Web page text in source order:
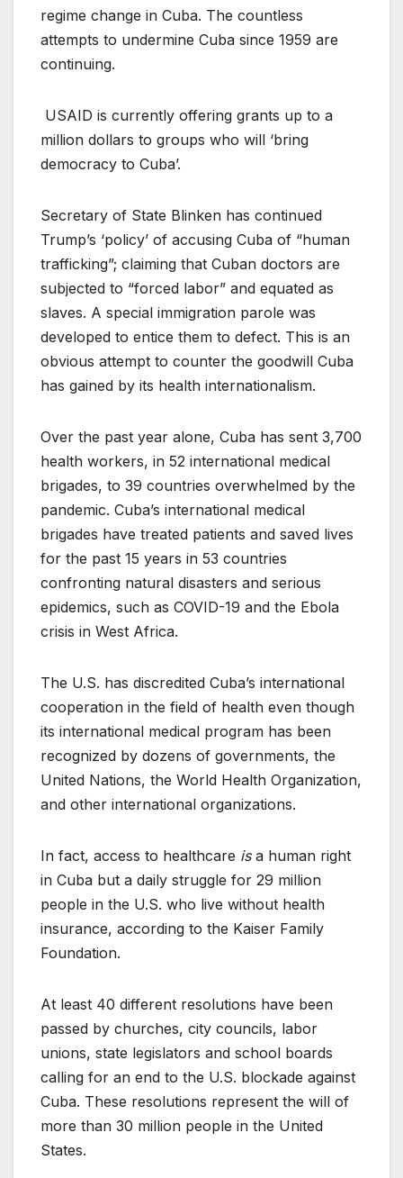
regime change in Cuba. The countless
attempts to undermine Cuba since 1959 are
continuing.
USAID is currently offering grants up to a
million dollars to groups who will ‘bring
democracy to Cuba’.
Secretary of State Blinken has continued
Trump’s ‘policy’ of accusing Cuba of “human
trafficking”; claiming that Cuban doctors are
subjected to “forced labor” and equated as
slaves. A special immigration parole was
developed to entice them to defect. This is an
obvious attempt to counter the goodwill Cuba
has gained by its health internationalism.
Over the past year alone, Cuba has sent 3,700
health workers, in 52 international medical
brigades, to 39 countries overwhelmed by the
pandemic. Cuba’s international medical
brigades have treated patients and saved lives
for the past 15 years in 53 countries
confronting natural disasters and serious
epidemics, such as COVID-19 and the Ebola
crisis in West Africa.
The U.S. has discredited Cuba’s international
cooperation in the field of health even though
its international medical program has been
recognized by dozens of governments, the
United Nations, the World Health Organization,
and other international organizations.
In fact, access to healthcare is a human right
in Cuba but a daily struggle for 29 million
people in the U.S. who live without health
insurance, according to the Kaiser Family
Foundation.
At least 40 different resolutions have been
passed by churches, city councils, labor
unions, state legislators and school boards
calling for an end to the U.S. blockade against
Cuba. These resolutions represent the will of
more than 30 million people in the United
States.